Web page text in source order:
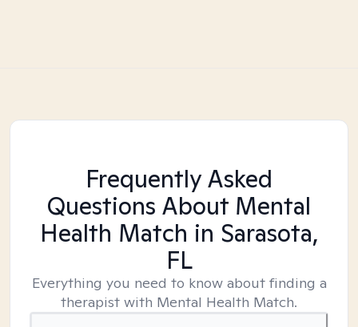
Frequently Asked
Questions About Mental
Health Match in Sarasota,
FL
Everything you need to know about finding a
therapist with Mental Health Match.